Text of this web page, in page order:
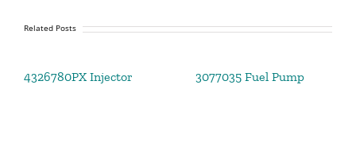
Related Posts
4326780PX Injector 3077035 Fuel Pump